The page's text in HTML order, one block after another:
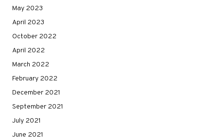
May 2023
April 2023
October 2022
April 2022
March 2022
February 2022
December 2021
September 2021
July 2021
June 2021